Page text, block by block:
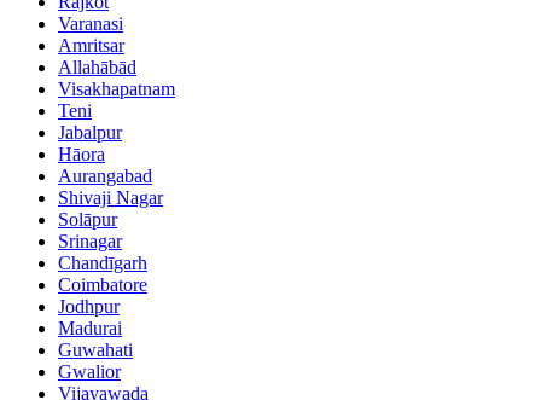
Varanasi
Amritsar
Allahābād
Visakhapatnam
Teni
Jabalpur
Hāora
Aurangabad
Shivaji Nagar
Solāpur
Srinagar
Chandīgarh
Coimbatore
Jodhpur
Madurai
Guwahati
Gwalior
Vijayawada